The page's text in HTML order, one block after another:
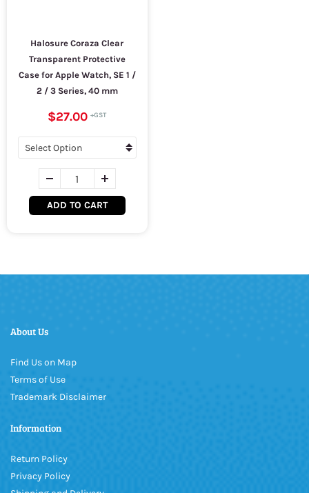
Halosure Coraza Clear
Transparent Protective
Case for Apple Watch, SE 1 /
2 / 3 Series, 40 mm
$27.00
ADD TO CART
About Us
Find Us on Map
Terms of Use
Trademark Disclaimer
Information
Return Policy
Privacy Policy